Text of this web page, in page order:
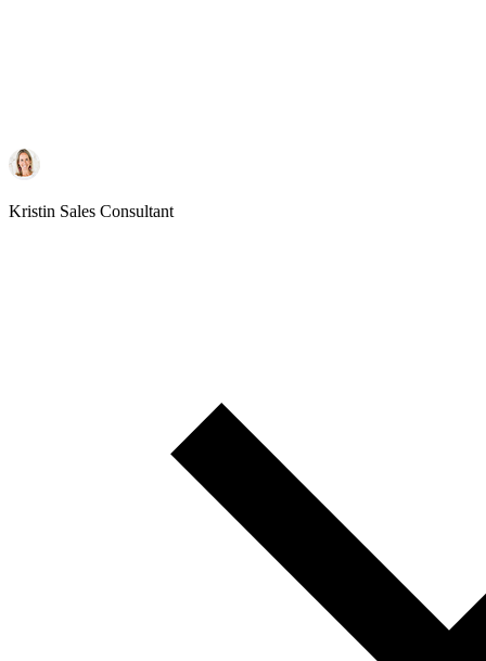
Kristin Sales Consultant